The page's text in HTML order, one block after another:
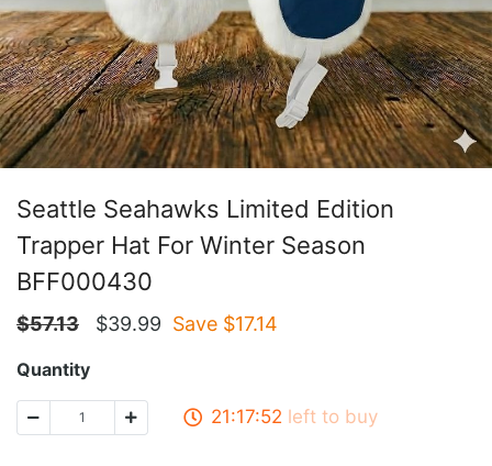
Seattle Seahawks Limited Edition
Trapper Hat For Winter Season
BFF000430
$57.13 $39.99 Save $17.14
Quantity
21:17:51left to buy